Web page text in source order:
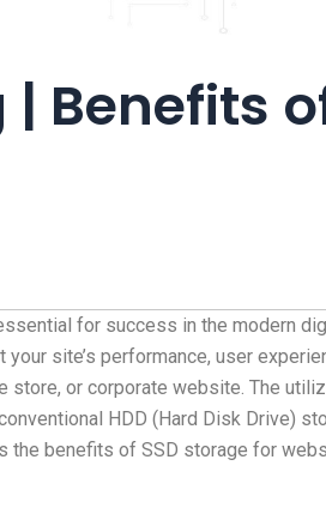
Benefits
for success in the modern
site’s performance, user
or corporate website. The
HDD (Hard Disk Drive)
benefits of SSD storage for